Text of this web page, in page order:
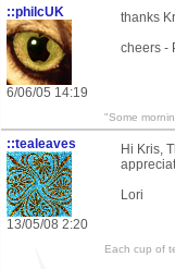
::philcUK
6/06/05 14:19
thanks
cheers -
"Some
::tealeaves
13/05/08 2:20
Hi Kris,
Lori
Each cup of